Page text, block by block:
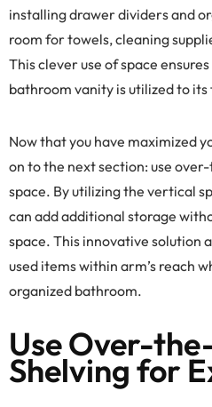
installing drawer dividers and
room for towels, cleaning
This clever use of space
bathroom vanity is utilized to
Now that you have maximized
on to the next section: use
space. By utilizing the vertical
can add additional storage
space. This innovative solution
used items within arm’s reach
organized bathroom.
Use Over-
Shelving for